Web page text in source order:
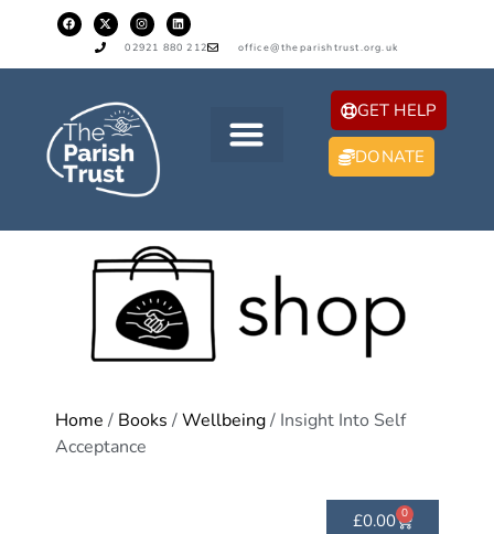
02921 880 212 office@theparishtrust.org.uk
GET HELP
DONATE
Home / Books /Wellbeing/ Insight Into Self
Acceptance
£0.00 0